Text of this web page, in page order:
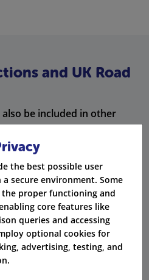
and UK Road
also be included in other
can be very dangerous. It
injury.
light– You can get a speeding
red lights when you should.
while driving – If you speed or
driving, you could face extra
the best possible user
secure environment. Some
proper functioning and
core features like
queries and accessing
optional cookies for
advertising, testing, and